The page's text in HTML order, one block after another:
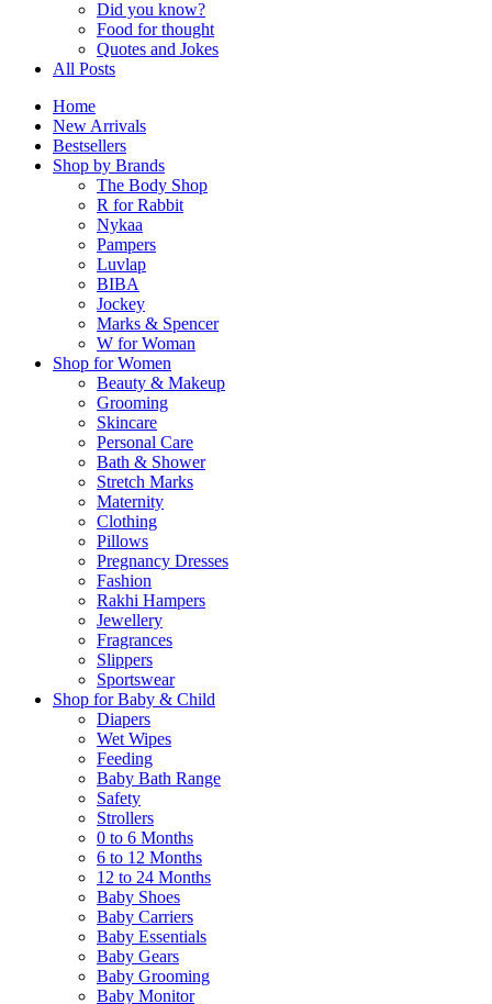
Did you know?
Food for thought
Quotes and Jokes
All Posts
Home
New Arrivals
Bestsellers
Shop by Brands
The Body Shop
R for Rabbit
Nykaa
Pampers
Luvlap
BIBA
Jockey
Marks & Spencer
W for Woman
Shop for Women
Beauty & Makeup
Grooming
Skincare
Personal Care
Bath & Shower
Stretch Marks
Maternity
Clothing
Pillows
Pregnancy Dresses
Fashion
Rakhi Hampers
Jewellery
Fragrances
Slippers
Sportswear
Shop for Baby & Child
Diapers
Wet Wipes
Feeding
Baby Bath Range
Safety
Strollers
0 to 6 Months
6 to 12 Months
12 to 24 Months
Baby Shoes
Baby Carriers
Baby Essentials
Baby Gears
Baby Grooming
Baby Monitor